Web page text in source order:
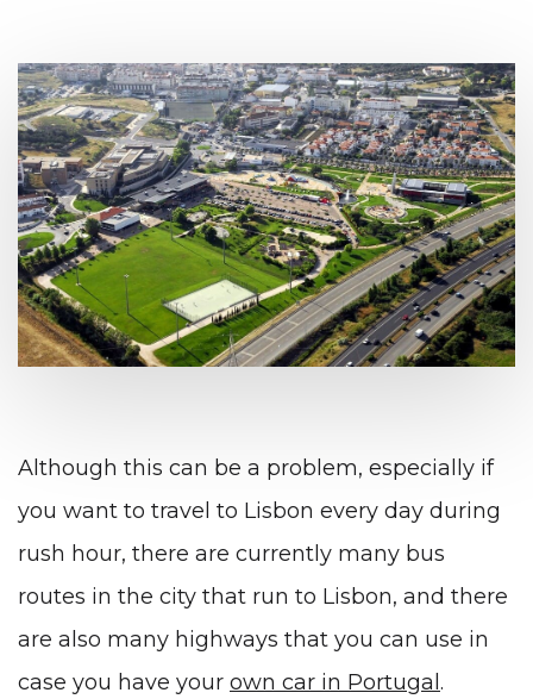
Although this can be a problem, especially if
you want to travel to Lisbon every day during
rush hour, there are currently many bus
routes in the city that run to Lisbon, and there
are also many highways that you can use in
case you have your own car in Portugal .